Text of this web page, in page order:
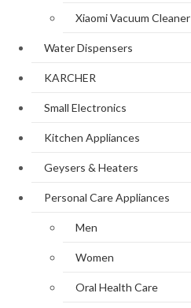
Xiaomi Vacuum Cleaner
Water Dispensers
KARCHER
Small Electronics
Kitchen Appliances
Geysers & Heaters
Personal Care Appliances
Men
Women
Oral Health Care